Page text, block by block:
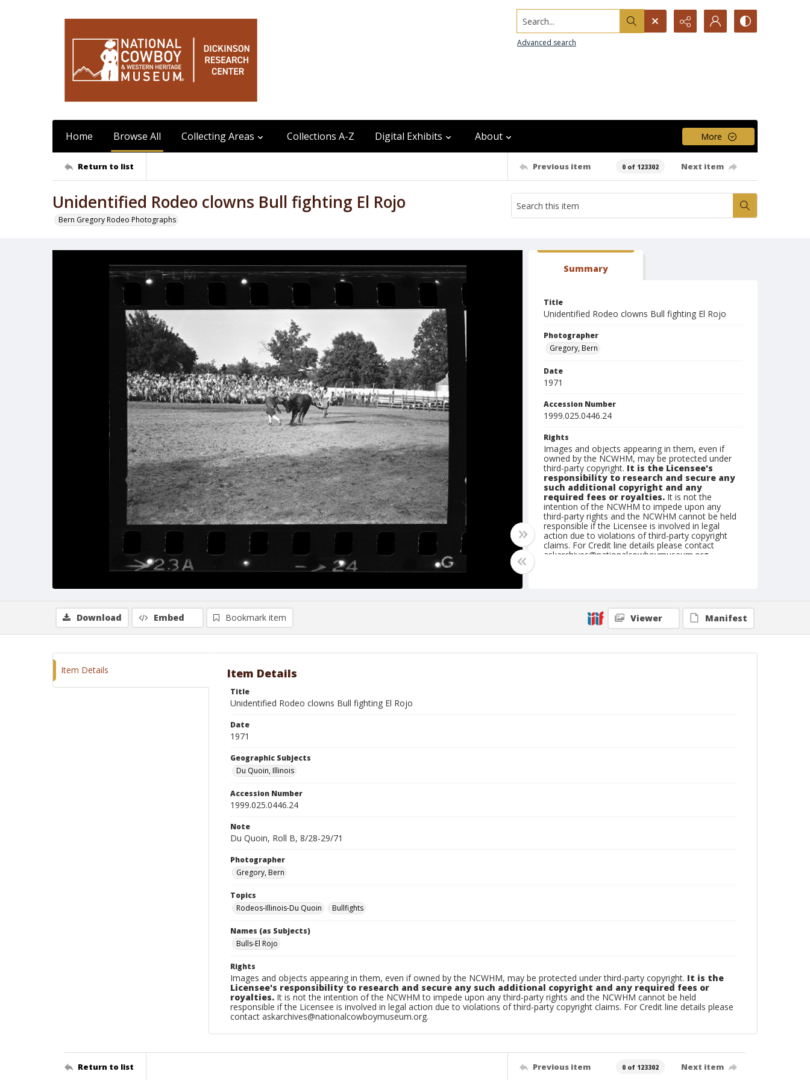
Search...
Advanced search
Home Browse All Collecting Areas Collections A-Z Digital Exhibits About More
Return to list Previous item 0 of 123302 Next item
Unidentified Rodeo clowns Bull fighting El Rojo
Bern Gregory Rodeo Photographs
Summary
Title
Unidentified Rodeo clowns Bull fighting El Rojo
Photographer
Gregory, Bern
Date
1971
Accession Number
1999.025.0446.24
Rights
Images and objects appearing in them, even if
owned by the NCWHM, may be protected under
third-party copyright. It is the Licensee's
responsibility to research and secure any
such additional copyright and any
required fees or royalties. It is not the
intention of the NCWHM to impede upon any
third-party rights and the NCWHM cannot be held
responsible if the Licensee is involved in legal
action due to violations of third-party copyright
claims. For Credit line details please contact
askarchives@nationalcowboymuseum.org.
Geographic Subjects
Du Quoin, Illinois
Download Embed Bookmark item Viewer Manifest
Item Details Item Details
Title
Unidentified Rodeo clowns Bull fighting El Rojo
Date
1971
Geographic Subjects
Du Quoin, Illinois
Accession Number
1999.025.0446.24
Note
Du Quoin, Roll B, 8/28-29/71
Photographer
Gregory, Bern
Topics
Rodeos-Illinois-Du Quoin
Bullfights
Names (as Subjects)
Bulls-El Rojo
Rights
Images and objects appearing in them, even if owned by the NCWHM, may be protected under third-party copyright. It is the
Licensee's responsibility to research and secure any such additional copyright and any required fees or
royalties. It is not the intention of the NCWHM to impede upon any third-party rights and the NCWHM cannot be held
responsible if the Licensee is involved in legal action due to violations of third-party copyright claims. For Credit line details please
contact askarchives@nationalcowboymuseum.org.
Return to list Previous item 0 of 123302 Next item